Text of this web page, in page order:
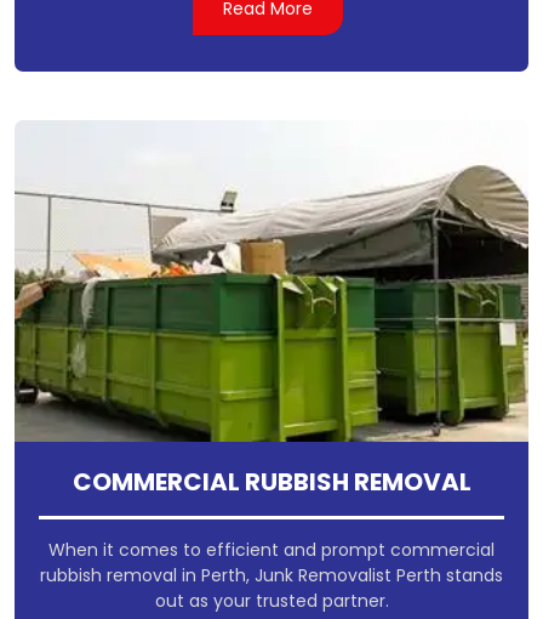
Read More
COMMERCIAL RUBBISH REMOVAL
When it comes to efficient and prompt commercial
rubbish removal in Perth, Junk Removalist Perth stands
out as your trusted partner.